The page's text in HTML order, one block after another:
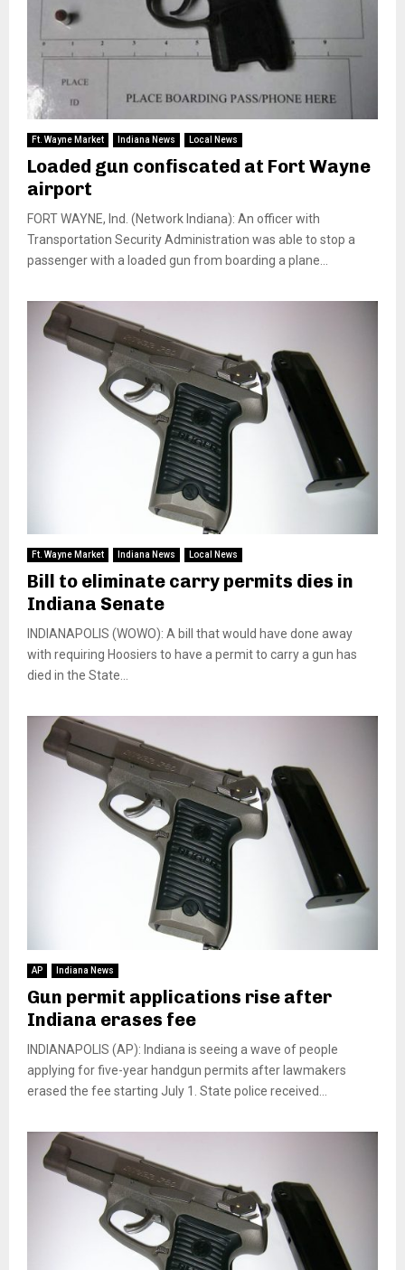
Ft. Wayne Market Indiana News Local News
Loaded gun confiscated at Fort Wayne
airport
FORT WAYNE, Ind. (Network Indiana): An officer with
Transportation Security Administration was able to stop a
passenger with a loaded gun from boarding a plane...
Ft. Wayne Market Indiana News Local News
Bill to eliminate carry permits dies in
Indiana Senate
INDIANAPOLIS (WOWO): A bill that would have done away
with requiring Hoosiers to have a permit to carry a gun has
died in the State...
AP Indiana News
Gun permit applications rise after
Indiana erases fee
INDIANAPOLIS (AP): Indiana is seeing a wave of people
applying for five-year handgun permits after lawmakers
erased the fee starting July 1. State police received...